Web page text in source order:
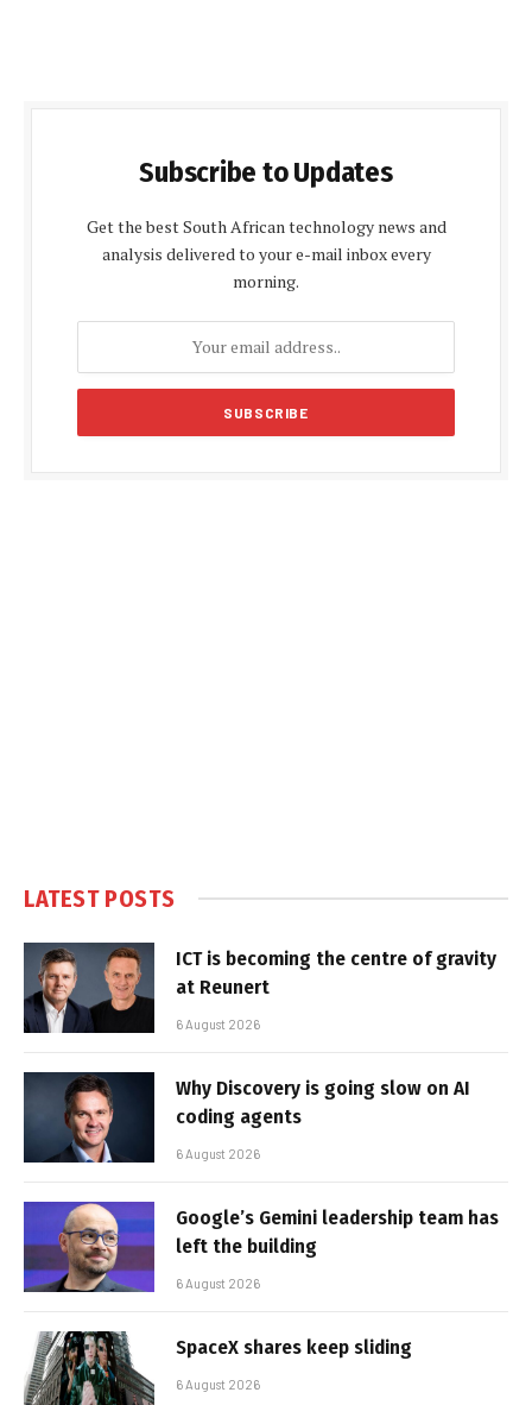
Subscribe to Updates
Get the best South African technology news and
analysis delivered to your e-mail inbox every
morning.
LATEST POSTS
ICT is becoming the centre of gravity
at Reunert
6 August 2026
Why Discovery is going slow on AI
coding agents
6 August 2026
Google’s Gemini leadership team has
left the building
6 August 2026
SpaceX shares keep sliding
6 August 2026